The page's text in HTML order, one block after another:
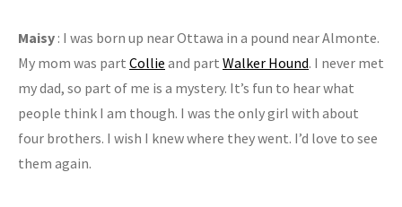
Maisy : I was born up near Ottawa in a pound near Almonte.
My mom was part Collie and part Walker Hound. I never met
my dad, so part of me is a mystery. It’s fun to hear what
people think I am though. I was the only girl with about
four brothers. I wish I knew where they went. I’d love to see
them again.